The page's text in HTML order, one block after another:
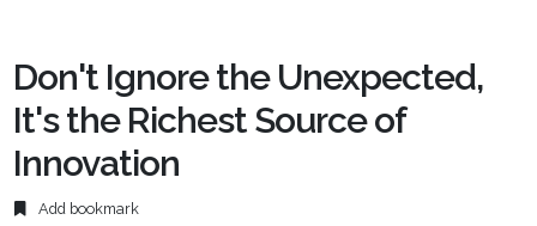
Don't Ignore the Unexpected,
It's the Richest Source of
Innovation
Add bookmark